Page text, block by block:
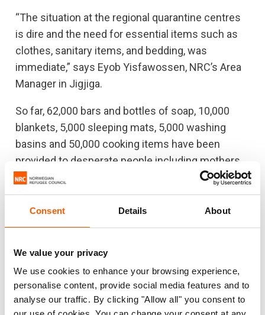
Consent Details About
We value your privacy
We use cookies to enhance your browsing experience,
personalise content, provide social media features and to
analyse our traffic. By clicking "Allow all" you consent to
“The situation at the regional quarantine centres
is dire and the need for essential items such as
clothes, sanitary items, and bedding, was
immediate,” says Eyob Yisfawossen, NRC’s Area
Manager in Jigjiga.
So far, 62,000 bars and bottles of soap, 10,000
blankets, 5,000 sleeping mats, 5,000 washing
basins and 50,000 cooking items have been
provided to desperate people including mothers,
pregnant women and unaccompanied minors.
Most of them have been sheltering in over 30
quarantines sites in Shire, Metema, Dire Dawa,
Jigjiga, and Semera - five regional towns, where
by bus.
“We had several challenges with provision of
services in the quarantine centre at the start of